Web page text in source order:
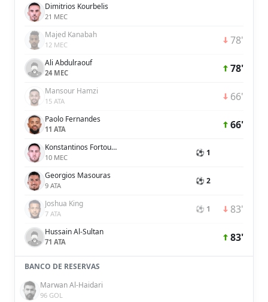
Dimitrios Kourbelis
21 MEC
Majed Kanabah
12 MEC 78'
Ali Abdulraouf
24 MEC 78'
Mansour Hamzi
15 ATA 66'
Paolo Fernandes
11 ATA 66'
Konstantinos Fortounis
10 MEC ⚽ 1
Georgios Masouras
9 ATA ⚽ 2
Joshua King
7 ATA ⚽ 1 83'
Hussain Al-Sultan
71 ATA 83'
BANCO DE RESERVAS
Marwan Al-Haidari
96 GOL